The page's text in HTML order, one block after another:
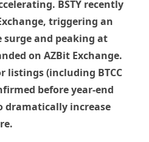
BSTY recently
, triggering an
surgeand peaking at
on AZBit Exchange.
listings (including BTCC
before year-end
dramatically increase